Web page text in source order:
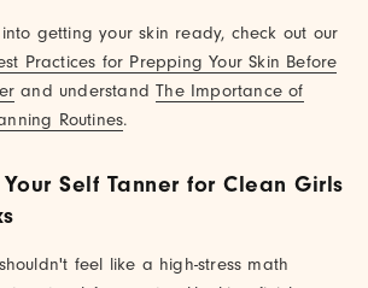
getting your skin ready, check out our
Practices for Prepping Your Skin Before
and understandThe Importance of
Routines.
Self Tanner for Clean Girls
feel like a high-stress math